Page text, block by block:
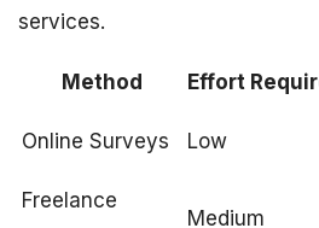
services.
Method Effort
Online Surveys Low
Freelance
Medium